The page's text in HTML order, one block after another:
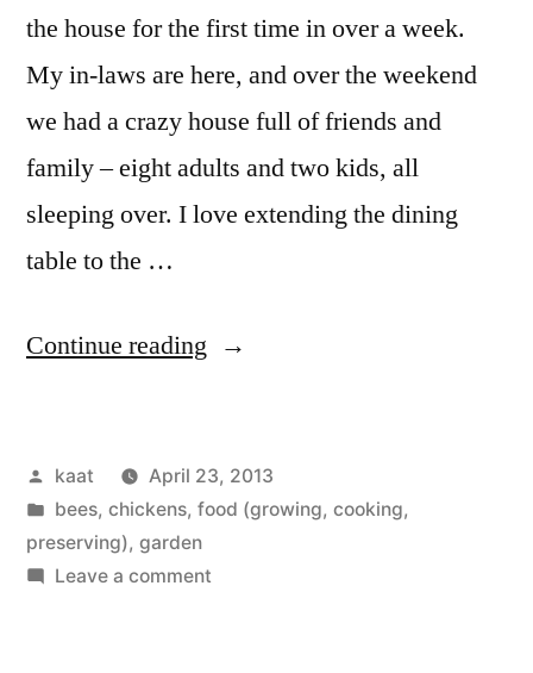
the house for the first time in over a week.
My in-laws are here, and over the weekend
we had a crazy house full of friends and
family – eight adults and two kids, all
sleeping over. I love extending the dining
table to the …
Continue reading “Full
Seedlings”
Posted
by
kaat
April 23, 2013
Posted
in
bees, chickens, food (growing, cooking,
preserving), garden
Leave a commenton